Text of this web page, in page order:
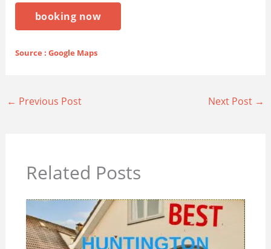
booking now
Source : Google Maps
← Previous Post Next Post →
Related Posts